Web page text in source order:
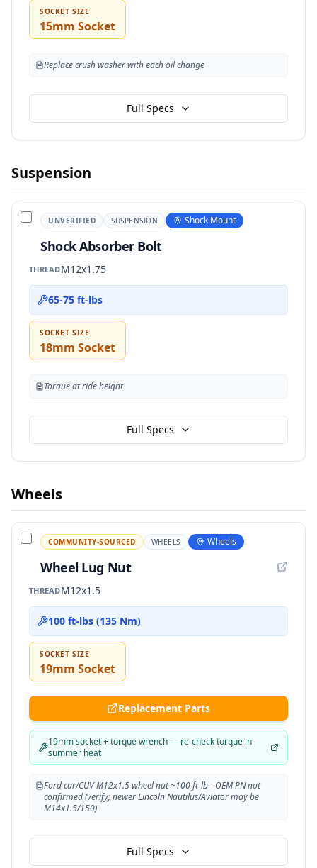
SOCKET SIZE
15mm Socket
Replace crush washer with each oil change
Full Specs
Suspension
UNVERIFIED SUSPENSION Shock Mount
Shock Absorber Bolt
THREADM12x1.75
65-75 ft-lbs
SOCKET SIZE
18mm Socket
Torque at ride height
Full Specs
Wheels
COMMUNITY-SOURCED WHEELS Wheels
Wheel Lug Nut
THREADM12x1.5
100 ft-lbs (135 Nm)
SOCKET SIZE
19mm Socket
Replacement Parts
19mm socket + torque wrench — re-check torque in
summer heat
Ford car/CUV M12x1.5 wheel nut ~100 ft-lb - OEM PN not
confirmed (verify; newer Lincoln Nautilus/Aviator may be
M14x1.5/150)
Full Specs